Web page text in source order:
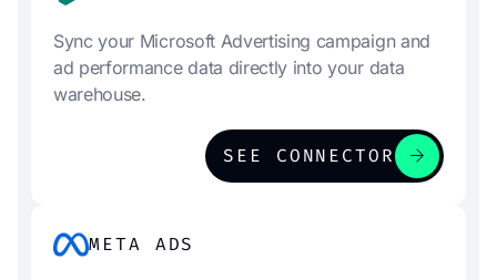
Sync your Microsoft Advertising campaign and
ad performance data directly into your data
warehouse.
SEE CONNECTOR arrow_forward
META ADS